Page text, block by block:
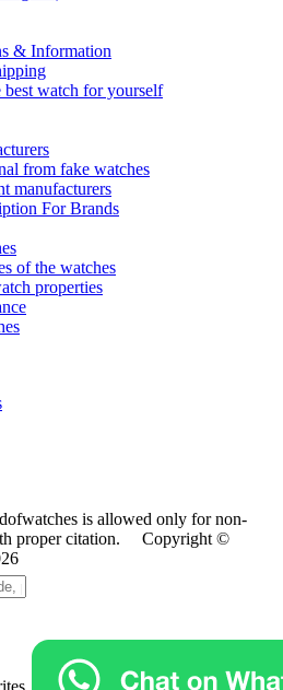
& Information
watch for yourself
from fake watches
manufacturers
For Brands
of the watches
properties
is allowed only for non-
proper citation. Copyright ©